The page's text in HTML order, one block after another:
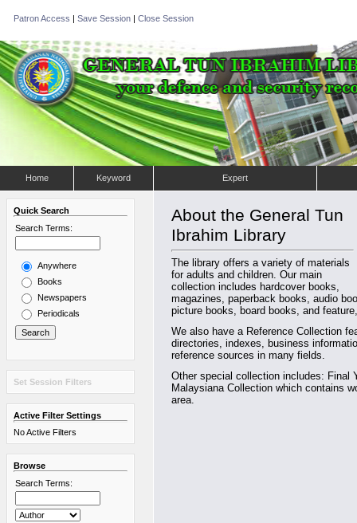
Patron Access | Save Session | Close Session
Home Keyword Expert
Quick Search
Search Terms:
Anywhere
Books
Newspapers
Periodicals
Set Session Filters
Active Filter Settings
No Active Filters
Browse
Search Terms:
About the General Tun
Ibrahim Library
The library offers a variety of materials
for adults and children. Our main
collection includes hardcover books,
magazines, paperback books, audio
picture books, board books, and
We also have a Reference Collection
directories, indexes, business
reference sources in many fields.
Other special collection includes: Final
Malaysiana Collection which contains
area.